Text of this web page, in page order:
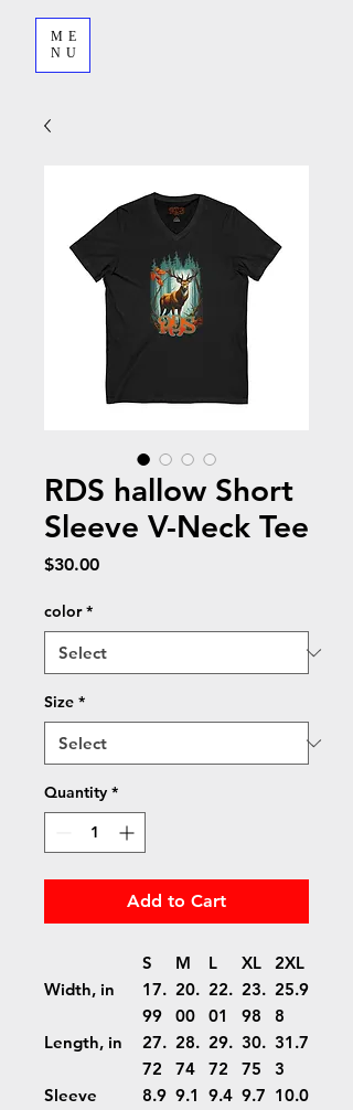
ME
NU
RDS hallow Short
Sleeve V-Neck Tee
$30.00Price
color *
Size *
Quantity *
Add to Cart
S M L XL
2XL
Width, in
17.
99
20.
00
22.
01
23.
98
25.9
8
Length, in
27.
72
28.
74
29.
72
30.
75
31.7
3
Sleeve
8.9 9.1 9.4 9.7 10.0